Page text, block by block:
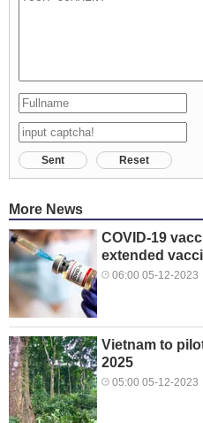
Sent Reset
More News
COVID-19
extended
06:00 05-12-2023
Vietnam to
2025
05:00 05-12-2023